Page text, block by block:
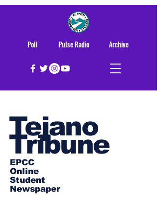
Archive
Poll Pulse Radio
Tejano
Tribune
EPCC
Online
Student
Newspaper